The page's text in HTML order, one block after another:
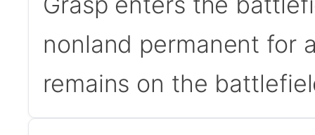
nonland permanent for
remains on the